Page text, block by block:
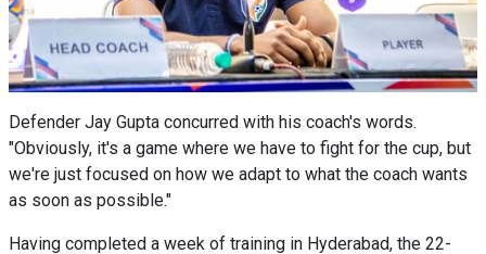
Defender Jay Gupta concurred with his coach's words.
"Obviously, it's a game where we have to fight for the cup, but
we're just focused on how we adapt to what the coach wants
as soon as possible."
Having completed a week of training in Hyderabad, the 22-